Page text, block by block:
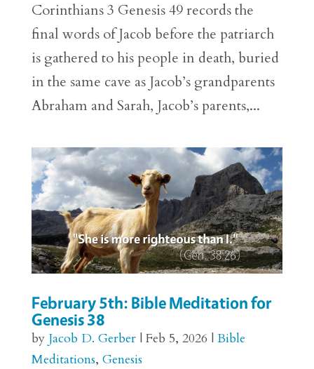
Corinthians 3 Genesis 49 records the
final words of Jacob before the patriarch
is gathered to his people in death, buried
in the same cave as Jacob’s grandparents
Abraham and Sarah, Jacob’s parents,...
February 5th: Bible Meditation for
Genesis 38
by Jacob D. Gerber| Feb 5, 2026 | Bible
Meditations, Genesis